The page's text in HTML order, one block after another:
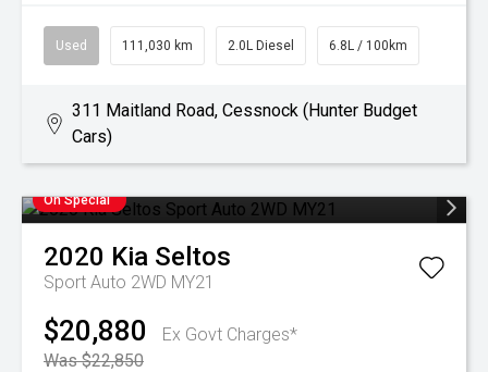
Used 111,030 km 2.0L Diesel 6.8L / 100km
311 Maitland Road, Cessnock (Hunter Budget
Cars)
On Special
2020 Kia Seltos
Sport Auto 2WD MY21
$20,880
Ex Govt Charges*
Was $22,850